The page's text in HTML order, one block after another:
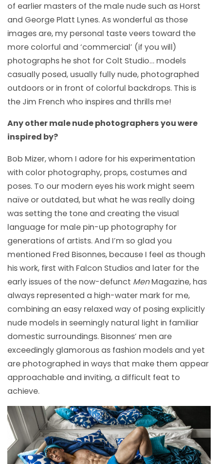
of earlier masters of the male nude such as Horst
and George Platt Lynes. As wonderful as those
images are, my personal taste veers toward the
more colorful and ‘commercial’ (if you will)
photographs he shot for Colt Studio… models
casually posed, usually fully nude, photographed
outdoors or in front of colorful backdrops. This is
the Jim French who inspires and thrills me!
Any other male nude photographers you were
inspired by?
Bob Mizer, whom I adore for his experimentation
with color photography, props, costumes and
poses. To our modern eyes his work might seem
naïve or outdated, but what he was really doing
was setting the tone and creating the visual
language for male pin-up photography for
generations of artists. And I’m so glad you
mentioned Fred Bisonnes, because I feel as though
his work, first with Falcon Studios and later for the
early issues of the now-defunct MenMagazine, has
always represented a high-water mark for me,
combining an easy relaxed way of posing explicitly
nude models in seemingly natural light in familiar
domestic surroundings. Bisonnes’ men are
exceedingly glamorous as fashion models and yet
are photographed in ways that make them appear
approachable and inviting, a difficult feat to
achieve.